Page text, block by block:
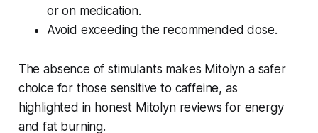
or on medication.
Avoid exceeding the recommended dose.
The absence of stimulants makes Mitolyn a safer
choice for those sensitive to caffeine, as
highlighted in honest Mitolyn reviews for energy
and fat burning.